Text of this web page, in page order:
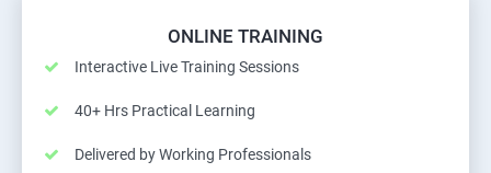
ONLINE TRAINING
Interactive Live Training Sessions
40+ Hrs Practical Learning
Delivered by Working Professionals